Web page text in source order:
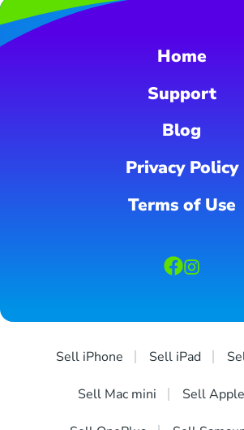
Home
Support
Blog
Privacy Policy
Terms of Use
Sell iPhone Sell iPad
Sell Mac mini Sell